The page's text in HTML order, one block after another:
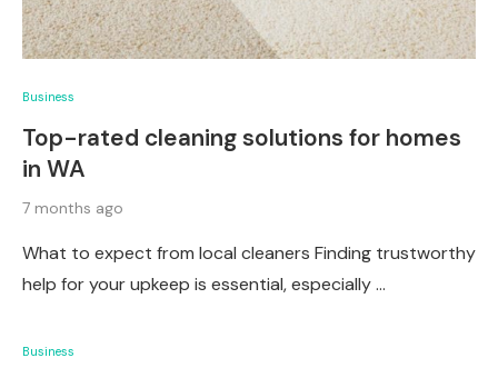
Business
Top-rated cleaning solutions for homes
in WA
7 months ago
What to expect from local cleaners Finding trustworthy
help for your upkeep is essential, especially …
Business